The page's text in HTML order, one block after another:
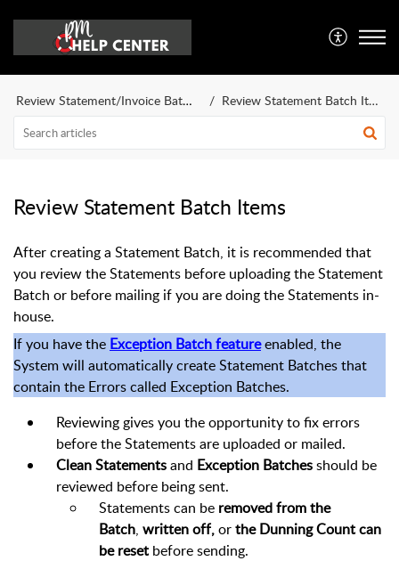
Review Statement/Invoice Batch Items Review Statement Batch Items Overview
Review Statement Batch Items
After creating a Statement Batch, it is recommended that
you review the Statements before uploading the Statement
Batch or before mailing if you are doing the Statements in-
house.
If you have the Exception Batch featureenabled, the
System will automatically create Statement Batches that
contain the Errors called Exception Batches.
Reviewing gives you the opportunity to fix errors
before the Statements are uploaded or mailed.
Clean Statementsand Exception Batchesshould be
reviewed before being sent.
Statements can be removed from the
Batch, written off,orthe Dunning Count can
be resetbefore sending.